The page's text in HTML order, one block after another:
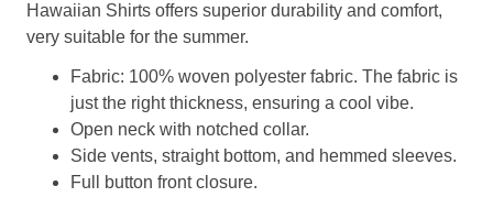
Hawaiian Shirts offers superior durability and comfort,
very suitable for the summer.
Fabric: 100% woven polyester fabric. The fabric is
just the right thickness, ensuring a cool vibe.
Open neck with notched collar.
Side vents, straight bottom, and hemmed sleeves.
Full button front closure.